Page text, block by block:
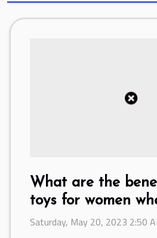
What are the
toys for women
to sexual pleasure
Saturday, May 20, 2023 2:50